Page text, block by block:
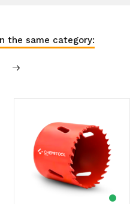
the same category: